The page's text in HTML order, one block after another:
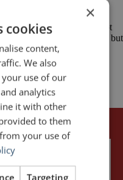
are delivered, not
The audience is live but
countries and time zones.
such as Skype and
will […]
Videovideo
×
cookies
content,
We also
use of our
analytics
it with other
to them
your use of
Targeting